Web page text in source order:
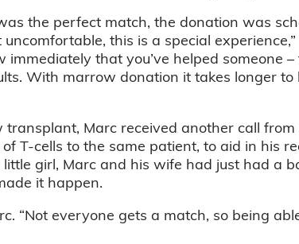
the perfect match, the donation was
this is a special
that you’ve helped someone
With marrow donation it takes longer
Marc received another call
T-cells to the same patient, to aid in his
girl, Marc and his wife had just had a
it happen.
“Not everyone gets a match, so being